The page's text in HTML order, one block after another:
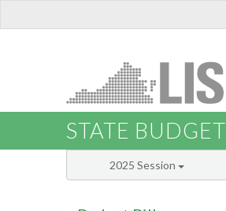
STATE BUDGET
2025 Session